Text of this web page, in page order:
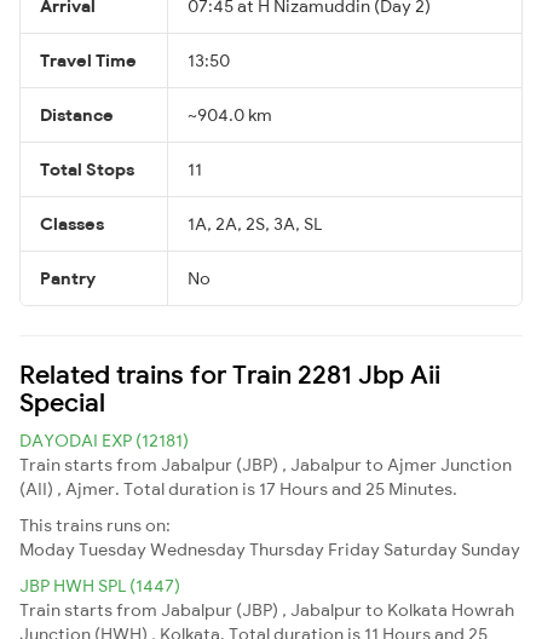
Arrival 07:45 at H Nizamuddin (Day 2)
Travel Time 13:50
Distance ~904.0 km
Total Stops 11
Classes 1A, 2A, 2S, 3A, SL
Pantry No
Related trains for Train 2281 Jbp Aii
Special
DAYODAI EXP (12181)
Train starts from Jabalpur (JBP) , Jabalpur to Ajmer Junction
(AII) , Ajmer. Total duration is 17 Hours and 25 Minutes.
This trains runs on:
ModayTuesdayWednesdayThursday Friday Saturday Sunday
JBP HWH SPL (1447)
Train starts from Jabalpur (JBP) , Jabalpur to Kolkata Howrah
Junction (HWH) , Kolkata. Total duration is 11 Hours and 25